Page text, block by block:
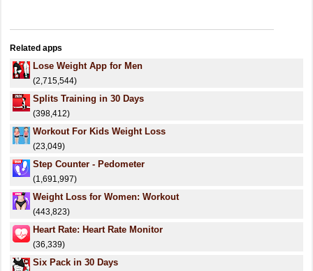
Related apps
Lose Weight App for Men
(2,715,544)
Splits Training in 30 Days
(398,412)
Workout For Kids Weight Loss
(23,049)
Step Counter - Pedometer
(1,691,997)
Weight Loss for Women: Workout
(443,823)
Heart Rate: Heart Rate Monitor
(36,339)
Six Pack in 30 Days